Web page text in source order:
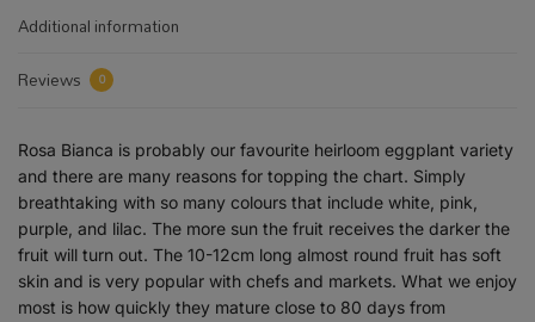
Additional information
Reviews
0
Rosa Bianca is probably our favourite heirloom eggplant variety
and there are many reasons for topping the chart. Simply
breathtaking with so many colours that include white, pink,
purple, and lilac. The more sun the fruit receives the darker the
fruit will turn out. The 10-12cm long almost round fruit has soft
skin and is very popular with chefs and markets. What we enjoy
most is how quickly they mature close to 80 days from